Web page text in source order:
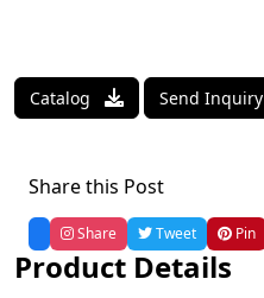
Catalog Send Inquiry
Share this Post
Share Tweet Pin
Product Details